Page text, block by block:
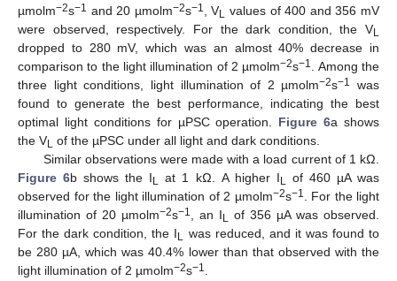
µmolm−2s−1 and 20 µmolm−2s−1 , VL
values of 400 and 356 mV
were observed, respectively. For the dark condition, the VL
dropped to 280 mV, which was an almost 40% decrease in
comparison to the light illumination of 2 µmolm−2s−1
. Among the
three light conditions, light illumination of 2 µmolm−2s−1
was
found to generate the best performance, indicating the best
optimal light conditions for µPSC operation. Figure 6a shows
the VL of the µPSC under all light and dark conditions.
Similar observations were made with a load current of 1 kΩ.
Figure 6b shows the IL at 1 kΩ. A higher IL
of 460 µA was
observed for the light illumination of 2 µmolm−2s−1
. For the light
illumination of 20 µmolm−2s−1 , an IL
of 356 µA was observed.
For the dark condition, the IL
was reduced, and it was found to
be 280 µA, which was 40.4% lower than that observed with the
light illumination of 2 µmolm−2s−1